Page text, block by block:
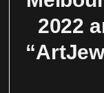
2022